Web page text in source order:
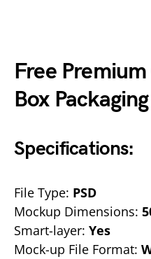
Free
Box
Specifications:
File Type: PSD
Mockup Dimensions:
Smart-layer: Yes
Mock-up File Format: